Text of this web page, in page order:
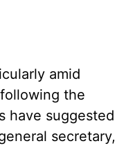
amid
the
have suggested
secretary,